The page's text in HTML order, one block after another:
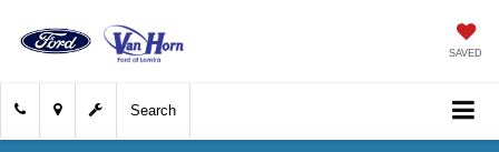
SAVED
Search